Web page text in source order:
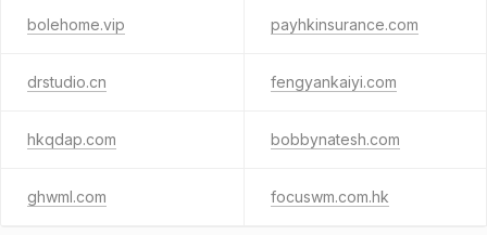
bolehome.vip payhkinsurance.com
drstudio.cn fengyankaiyi.com
hkqdap.com bobbynatesh.com
ghwml.com focuswm.com.hk